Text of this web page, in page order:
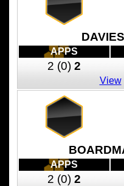
APPS
2 (0) 2
View
APPS
2 (0) 2